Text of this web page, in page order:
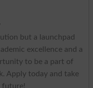
but a launchpad
excellence and a
to be a part of
Apply today and take
future!